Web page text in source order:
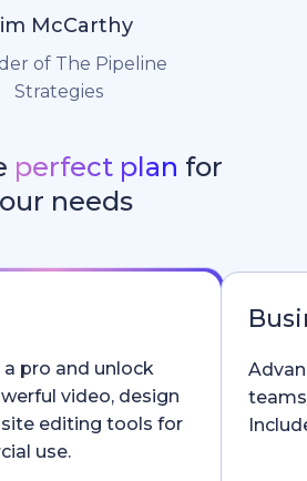
McCarthy
of The Pipeline
Strategies
perfect plan for
needs
a pro and unlock
video, design
editing tools for
use.